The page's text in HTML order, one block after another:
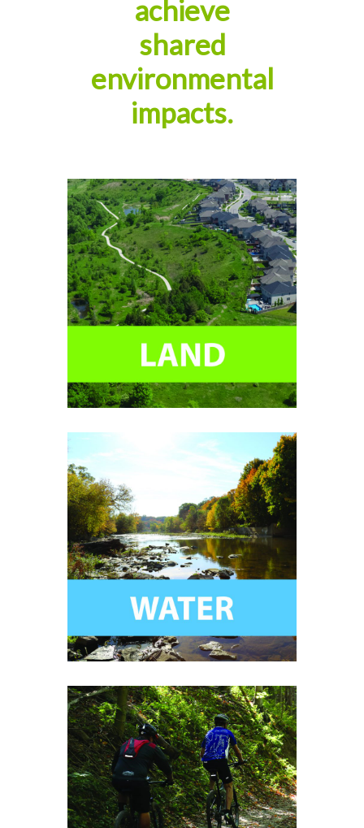
achieve
shared
environmental
impacts.
Help conserve our natural
environment, protect our
greenspaces.
Help ensure clean, safe, and
biodiverse water systems for
generations to come.
Help promote environmental
stewardship and develop resilient